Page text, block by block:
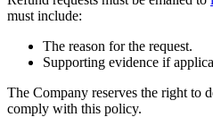
must include:
The reason for the request.
Supporting evidence if
The Company reserves the right to
comply with this policy.